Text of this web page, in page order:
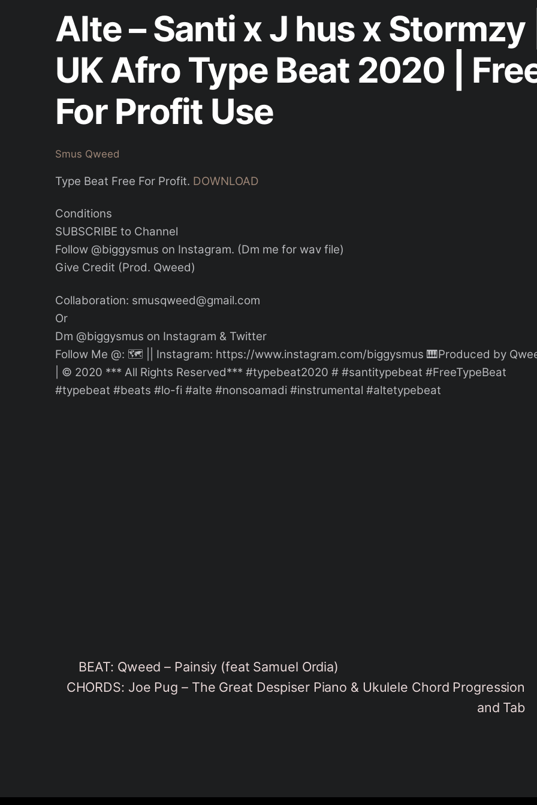
Alte – Santi x J hus x Stormzy
UK Afro Type Beat 2020 |
For Profit Use
Smus Qweed
Type Beat Free For Profit. DOWNLOAD
Conditions
SUBSCRIBE to Channel
Follow @biggysmus on Instagram. (Dm me for wav file)
Give Credit (Prod. Qweed)
Collaboration: smusqweed@gmail.com
Or
Dm @biggysmus on Instagram & Twitter
Follow Me @: 🗺 || Instagram: https://www.instagram.com/biggysmus 🎹Produced by
| © 2020 *** All Rights Reserved*** #typebeat2020 # #santitypebeat #FreeTypeBeat
#typebeat #beats #lo-fi #alte #nonsoamadi #instrumental #altetypebeat
BEAT: Qweed – Painsiy (feat Samuel Ordia)
CHORDS: Joe Pug – The Great Despiser Piano & Ukulele Chord Progression
and Tab